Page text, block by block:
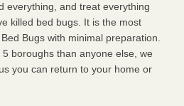
everything, and treat everything
killed bed bugs. It is the most
Bugs with minimal preparation.
boroughs than anyone else, we
you can return to your home or